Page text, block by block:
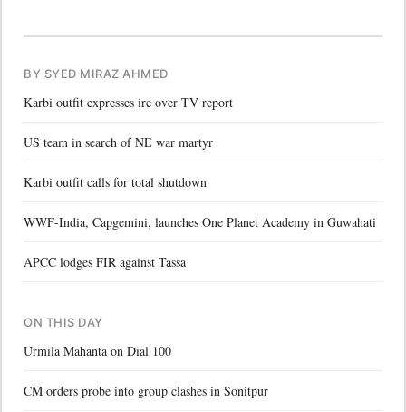
BY SYED MIRAZ AHMED
Karbi outfit expresses ire over TV report
US team in search of NE war martyr
Karbi outfit calls for total shutdown
WWF-India, Capgemini, launches One Planet Academy in Guwahati
APCC lodges FIR against Tassa
ON THIS DAY
Urmila Mahanta on Dial 100
CM orders probe into group clashes in Sonitpur